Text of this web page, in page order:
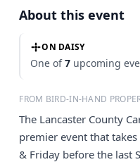
About this event
ON DAISY
One of7 upcoming
FROM BIRD-IN-HAND
The Lancaster County
premier event that
& Friday before the last